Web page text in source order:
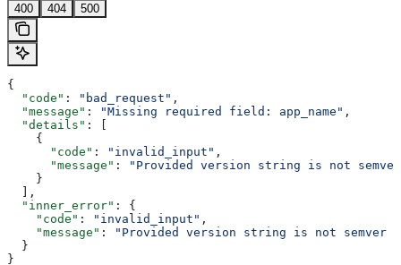
400 404 500
{
  "code"
: "bad_request" ,
  "message"
: "Missing required field: app_name" ,
  "details"
: [
    {
      "code"
: "invalid_input" ,
      "message"
:
"Provided version string is not
    }
  ],
  "inner_error"
: {
    "code"
: "invalid_input" ,
    "message"
:
"Provided version string is not semver
  }
}